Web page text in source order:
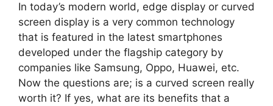
In today’s modern world, edge display or curved
screen display is a very common technology
that is featured in the latest smartphones
developed under the flagship category by
companies like Samsung, Oppo, Huawei, etc.
Now the questions are; is a curved screen really
worth it? If yes, what are its benefits that a